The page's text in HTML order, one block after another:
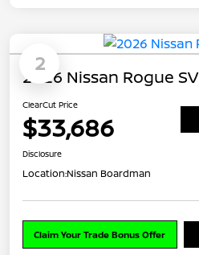
2
2026 Nissan Rogue SV
ClearCut Price
$33,686
Disclosure
Location:Nissan Boardman
Claim Your Trade Bonus Offer